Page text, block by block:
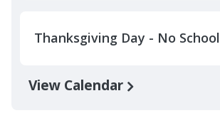
Thanksgiving Day - No School
View Calendar